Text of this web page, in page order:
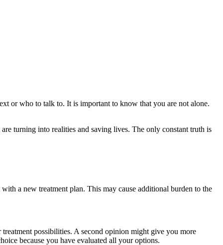
or who to talk to. It is important to know that you are not alone.
turning into realities and saving lives. The only constant truth is
a new treatment plan. This may cause additional burden to the
possibilities. A second opinion might give you more
because you have evaluated all your options.